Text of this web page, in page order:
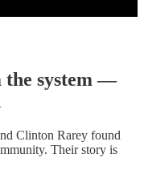
the system —
Clinton Rarey found
Their story is